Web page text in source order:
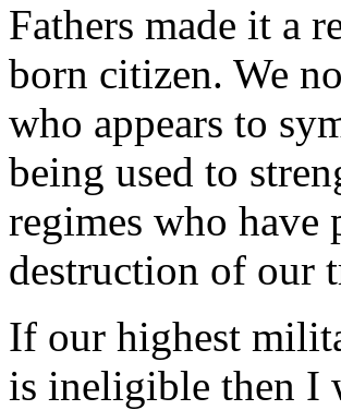
Fathers made it a
born citizen. We
who appears to
being used to
regimes who have
destruction of our
If our highest
is ineligible then I